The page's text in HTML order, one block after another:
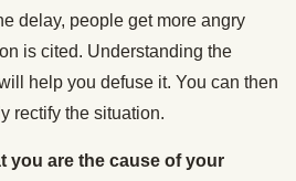
delay, people get more angry
is cited. Understanding the
help you defuse it. You can then
rectify the situation.
you are the cause of your